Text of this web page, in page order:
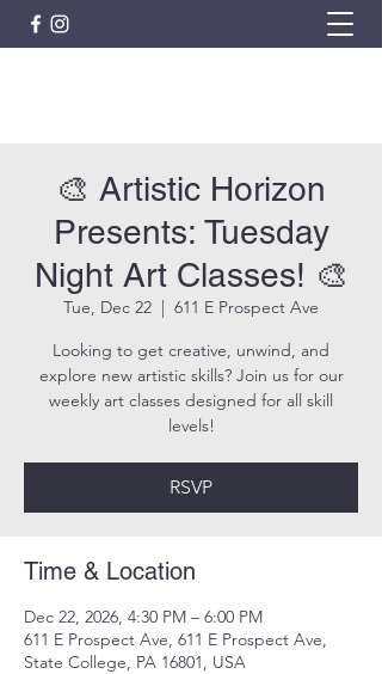
🎨 Artistic Horizon
Presents: Tuesday
Night Art Classes! 🎨
Tue, Dec 22
  |
611 E Prospect Ave
Looking to get creative, unwind, and
explore new artistic skills? Join us for our
weekly art classes designed for all skill
levels!
RSVP
Time & Location
Dec 22, 2026, 4:30 PM – 6:00 PM
611 E Prospect Ave, 611 E Prospect Ave,
State College, PA 16801, USA